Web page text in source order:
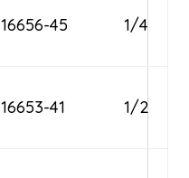
16656-45 1/4
16653-41 1/2